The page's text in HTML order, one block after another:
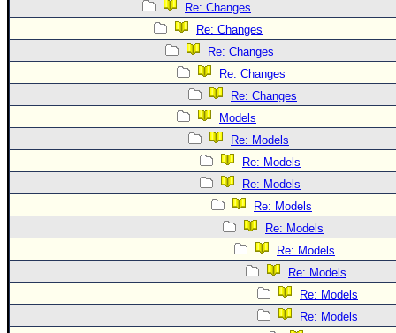
Re: Changes
Re: Changes
Re: Changes
Re: Changes
Re: Changes
Models
Re: Models
Re: Models
Re: Models
Re: Models
Re: Models
Re: Models
Re: Models
Re: Models
Re: Models